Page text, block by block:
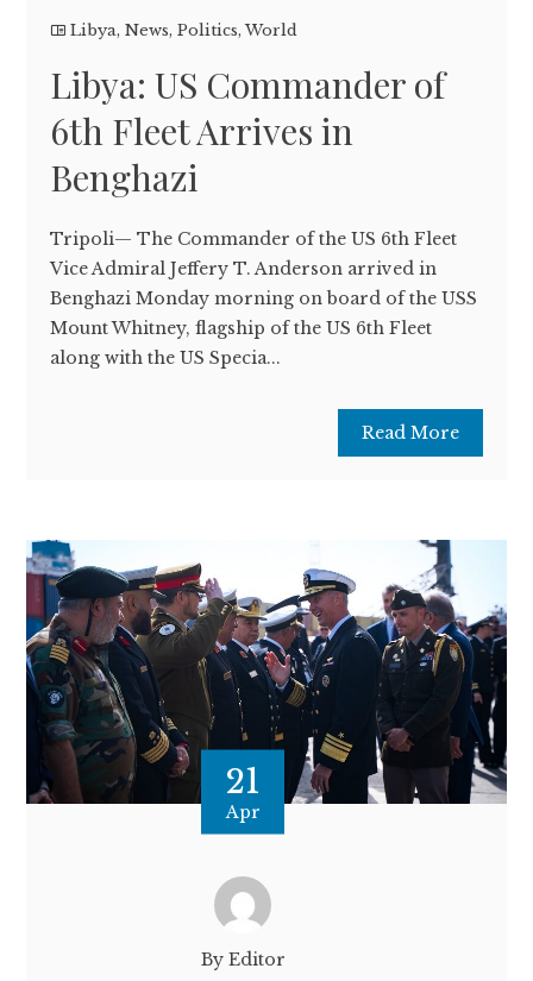
Libya,News,Politics,World
Libya: US Commander of
6th Fleet Arrives in
Benghazi
Tripoli— The Commander of the US 6th Fleet
Vice Admiral Jeffery T. Anderson arrived in
Benghazi Monday morning on board of the USS
Mount Whitney, flagship of the US 6th Fleet
along with the US Specia...
Read More
21
Apr
By Editor